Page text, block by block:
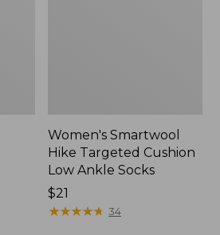
Women's Smartwool
Hike Targeted Cushion
Low Ankle Socks
Price:
$21
$21
★★★★★
★★★★★ 34